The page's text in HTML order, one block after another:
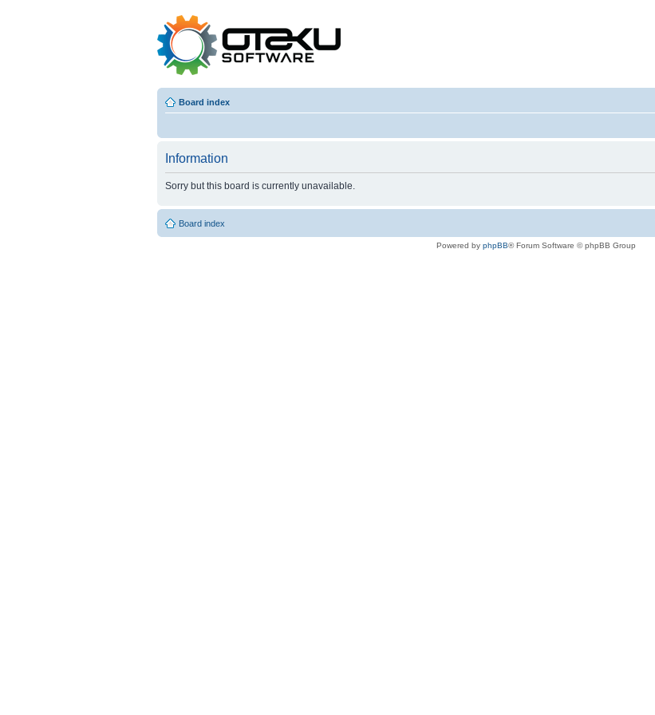
Board index
Information
Sorry but this board is currently unavailable.
Board index
Powered by phpBB® Forum Software © phpBB Group